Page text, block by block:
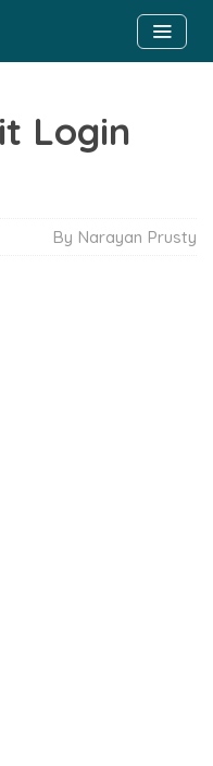
Login
By Narayan Prusty